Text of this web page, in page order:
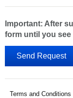
Important: After
form until you
Terms and Conditions